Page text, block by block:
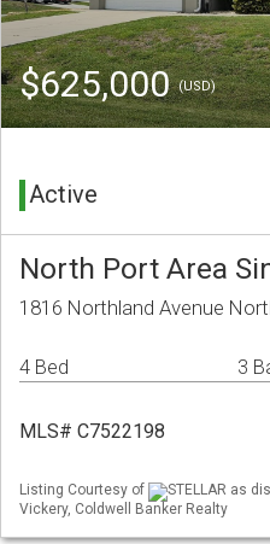
$625,000(USD)
Active
North Port Area
1816 Northland Avenue
4 Bed 3
MLS# C7522198
Listing Courtesy of
STELLAR as
Vickery, Coldwell Banker Realty